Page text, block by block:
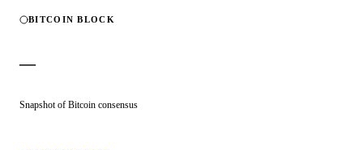
BITCOIN BLOCK
—
Snapshot of Bitcoin consensus